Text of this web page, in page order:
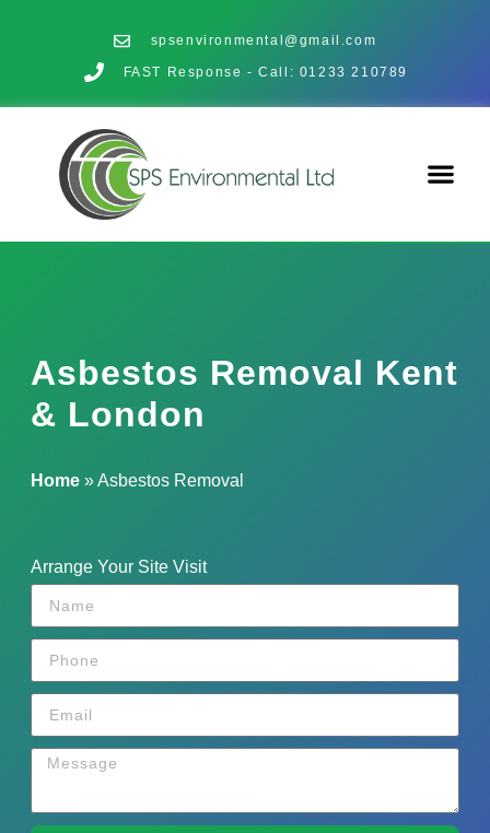
spsenvironmental@gmail.com
FAST Response - Call: 01233 210789
Asbestos Removal Kent
& London
Home»Asbestos Removal
Arrange Your Site Visit